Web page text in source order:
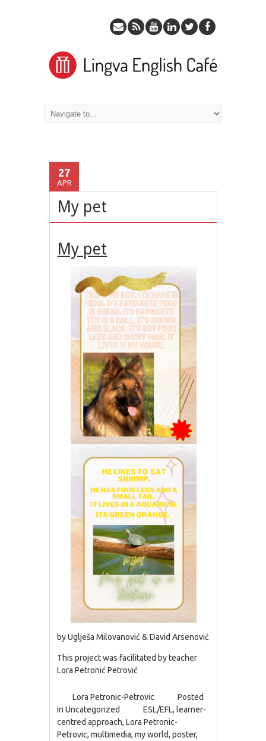
27
APR
My pet
My pet
by Uglješa Milovanović & David Arsenović
This project was facilitated by teacher
Lora Petronić Petrović
Lora Petronic-Petrovic
Posted
inUncategorized ESL/EFL, learner-
centred approach,Lora Petronic-
Petrovic,multimedia,my world,poster,